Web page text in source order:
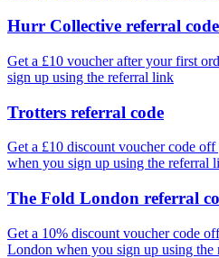
Hurr Collective referral code
Get a £10 voucher after your first
sign up using the referral link
Trotters referral code
Get a £10 discount voucher code
when you sign up using the referral
The Fold London referral
Get a 10% discount voucher code
London when you sign up using the